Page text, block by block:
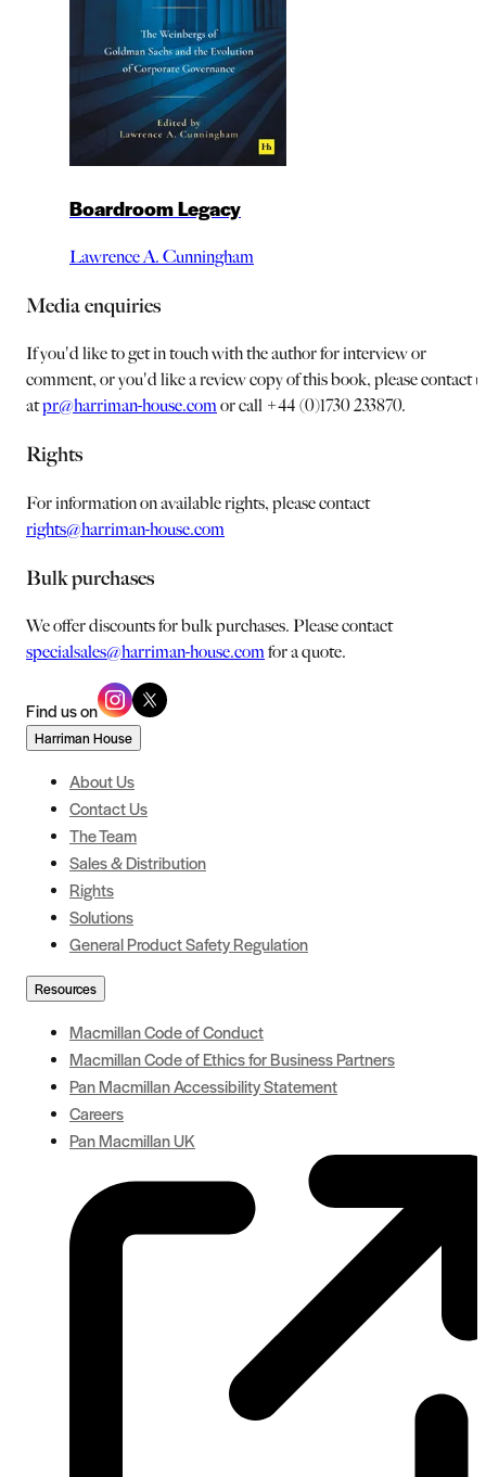
Boardroom Legacy
Lawrence A. Cunningham
Media enquiries
If you'd like to get in touch with the author for interview or
comment, or you'd like a review copy of this book, please contact
atpr@harriman-house.comor call +44 (0)1730 233870.
Rights
For information on available rights, please contact
rights@harriman-house.com
Bulk purchases
We offer discounts for bulk purchases. Please contact
specialsales@harriman-house.comfor a quote.
Find us on
Harriman House
About Us
Contact Us
The Team
Sales & Distribution
Rights
Solutions
General Product Safety Regulation
Resources
Macmillan Code of Conduct
Macmillan Code of Ethics for Business Partners
Pan Macmillan Accessibility Statement
Careers
Pan Macmillan UK